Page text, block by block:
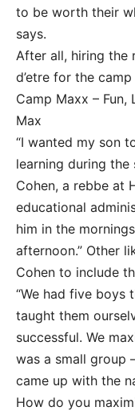
to be worth their
says.
After all, hiring the
d’etre for the
Camp Maxx –
Max
“I wanted my son
learning during the
Cohen, a rebbe at
educational
him in the
afternoon.” Other
Cohen to include
“We had five boys
taught them
successful. We
was a small group
came up with the
How do you